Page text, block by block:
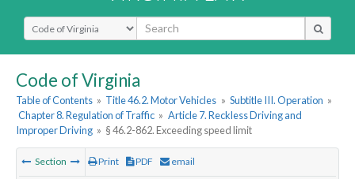
Select Search Type
Code of Virginia
Table of Contents » Title 46.2. Motor Vehicles » Subtitle III. Operation »
Chapter 8. Regulation of Traffic » Article 7. Reckless Driving and
Improper Driving » § 46.2-862. Exceeding speed limit
Section Print PDF email